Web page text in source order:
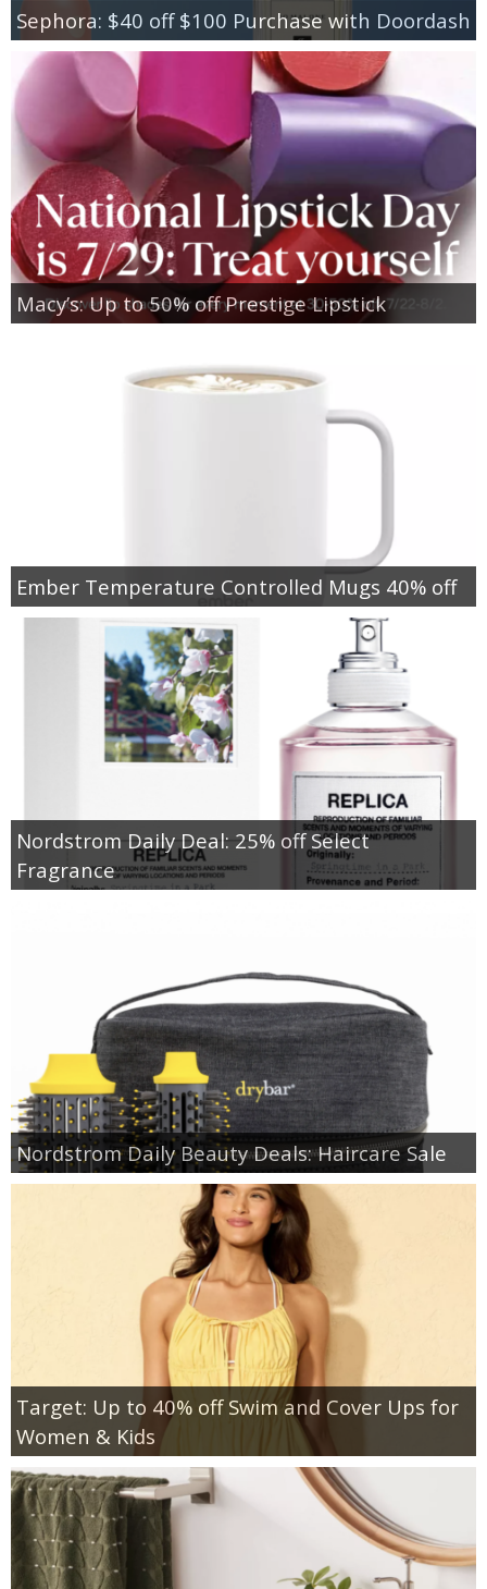
Sephora: $40 off $100 Purchase with Doordash
Macy’s: Up to 50% off Prestige Lipstick
Ember Temperature Controlled Mugs 40% off
Nordstrom Daily Deal: 25% off Select
Fragrance
Nordstrom Daily Beauty Deals: Haircare Sale
Target: Up to 40% off Swim and Cover Ups for
Women & Kids